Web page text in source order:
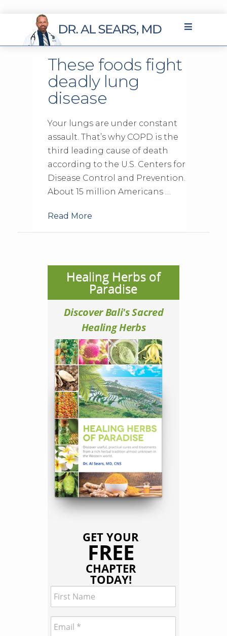
These foods fight
deadly lung
disease
Your lungs are under constant
assault. That’s why COPD is the
third leading cause of death
according to the U.S. Centers for
Disease Control and Prevention.
About 15 million Americans …
Read More
Healing Herbs of
Paradise
Discover Bali's Sacred
Healing Herbs
GET YOUR
FREE
CHAPTER
TODAY!